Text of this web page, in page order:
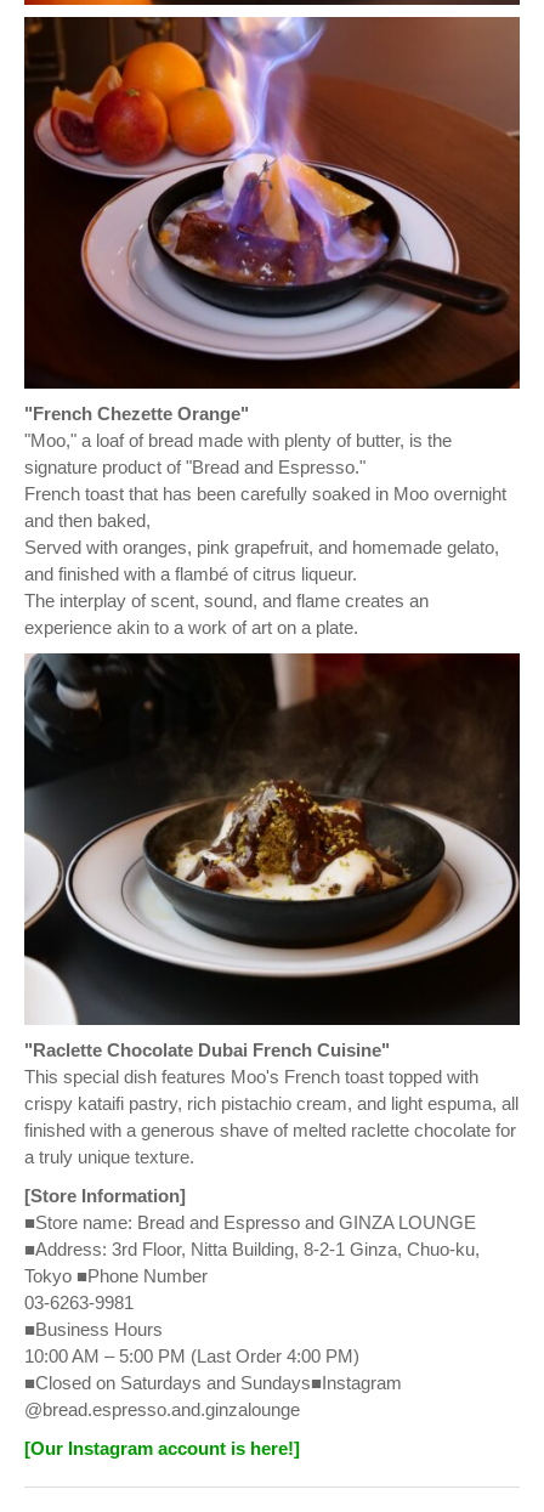
"French Chezette Orange"
"Moo," a loaf of bread made with plenty of butter, is the
signature product of "Bread and Espresso."
French toast that has been carefully soaked in Moo overnight
and then baked,
Served with oranges, pink grapefruit, and homemade gelato,
and finished with a flambé of citrus liqueur.
The interplay of scent, sound, and flame creates an
experience akin to a work of art on a plate.
"Raclette Chocolate Dubai French Cuisine"
This special dish features Moo's French toast topped with
crispy kataifi pastry, rich pistachio cream, and light espuma, all
finished with a generous shave of melted raclette chocolate for
a truly unique texture.
[Store Information]
■Store name: Bread and Espresso and GINZA LOUNGE
■Address: 3rd Floor, Nitta Building, 8-2-1 Ginza, Chuo-ku,
Tokyo ■Phone Number
03-6263-9981
■Business Hours
10:00 AM – 5:00 PM (Last Order 4:00 PM)
■Closed on Saturdays and Sundays■Instagram
@bread.espresso.and.ginzalounge
[Our Instagram account is here!]